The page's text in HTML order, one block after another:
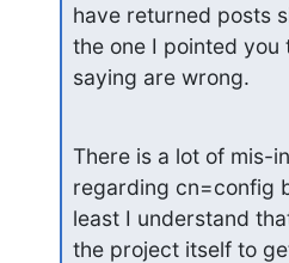
have returned posts
the one I pointed you
saying are wrong.
There is a lot of mis-
regarding cn=config
least I understand
the project itself to